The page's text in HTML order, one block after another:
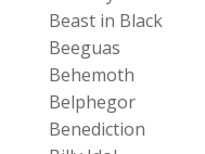
Beast in Black
Beeguas
Behemoth
Belphegor
Benediction